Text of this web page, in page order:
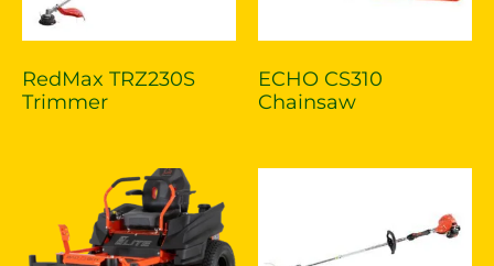
RedMax TRZ230S
Trimmer
ECHO CS310
Chainsaw